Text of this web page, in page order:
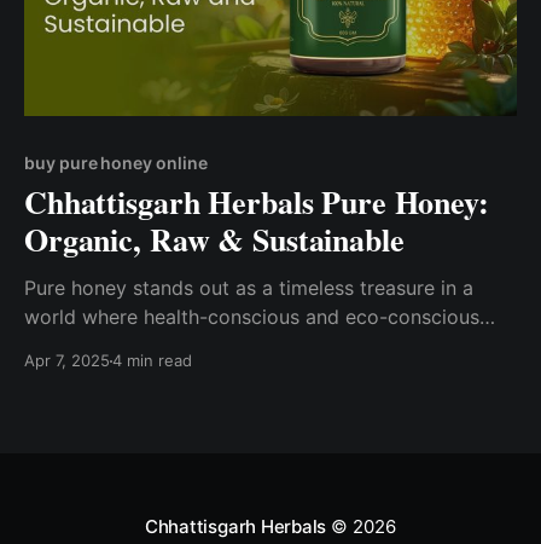
buy pure honey online
Chhattisgarh Herbals Pure Honey:
Organic, Raw & Sustainable
Pure honey stands out as a timeless treasure in a
world where health-conscious and eco-conscious
Apr 7, 20254 min read
Chhattisgarh Herbals © 2026